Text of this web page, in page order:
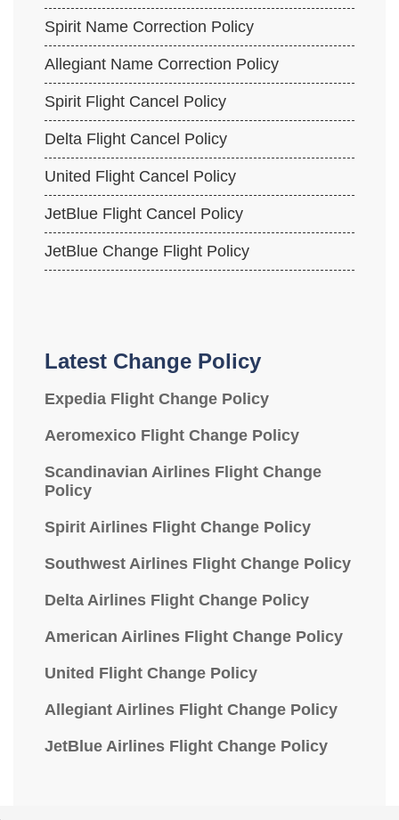
Spirit Name Correction Policy
Allegiant Name Correction Policy
Spirit Flight Cancel Policy
Delta Flight Cancel Policy
United Flight Cancel Policy
JetBlue Flight Cancel Policy
JetBlue Change Flight Policy
Latest Change Policy
Expedia Flight Change Policy
Aeromexico Flight Change Policy
Scandinavian Airlines Flight Change
Policy
Spirit Airlines Flight Change Policy
Southwest Airlines Flight Change Policy
Delta Airlines Flight Change Policy
American Airlines Flight Change Policy
United Flight Change Policy
Allegiant Airlines Flight Change Policy
JetBlue Airlines Flight Change Policy